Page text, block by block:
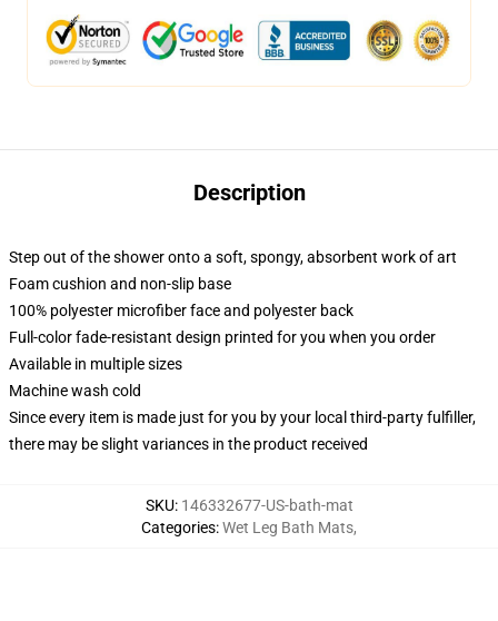
Description
Step out of the shower onto a soft, spongy, absorbent work of art
Foam cushion and non-slip base
100% polyester microfiber face and polyester back
Full-color fade-resistant design printed for you when you order
Available in multiple sizes
Machine wash cold
Since every item is made just for you by your local third-party fulfiller,
there may be slight variances in the product received
SKU: 146332677-US-bath-mat
Categories:Wet Leg Bath Mats,